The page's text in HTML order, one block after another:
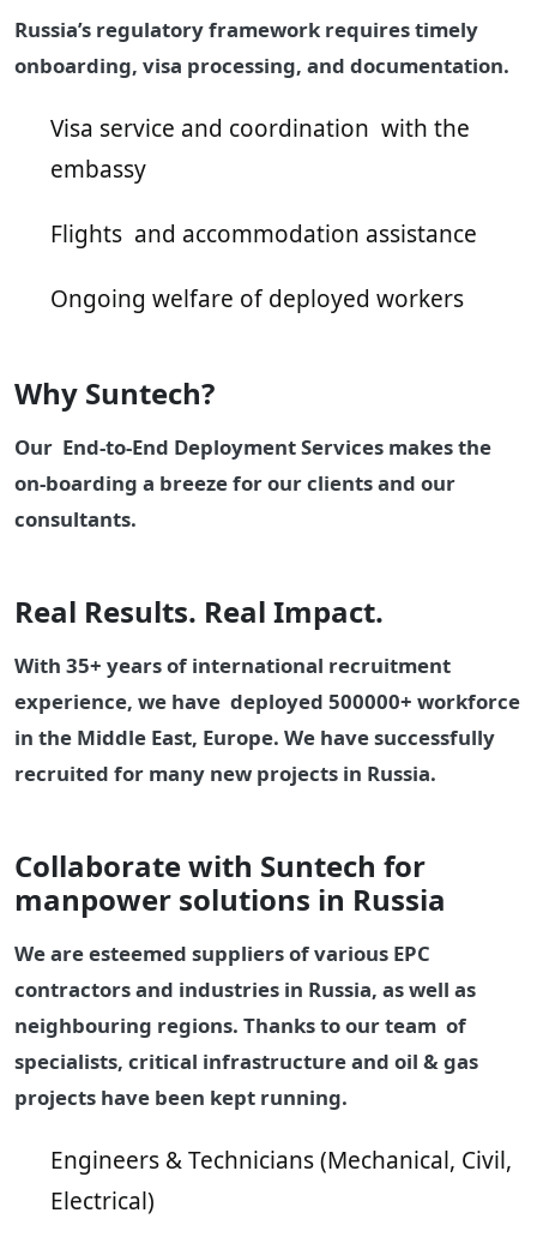
Russia’s regulatory framework requires timely
onboarding, visa processing, and documentation.
Visa service and coordination with the
embassy
Flights and accommodation assistance
Ongoing welfare of deployed workers
Why Suntech?
Our End-to-End Deployment Services makes the
on-boarding a breeze for our clients and our
consultants.
Real Results. Real Impact.
With 35+ years of international recruitment
experience, we have deployed 500000+ workforce
in the Middle East, Europe. We have successfully
recruited for many new projects in Russia.
Collaborate with Suntech for
manpower solutions in Russia
We are esteemed suppliers of various EPC
contractors and industries in Russia, as well as
neighbouring regions. Thanks to our team of
specialists, critical infrastructure and oil & gas
projects have been kept running.
Engineers & Technicians (Mechanical, Civil,
Electrical)